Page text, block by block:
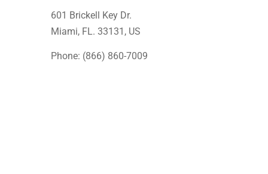
601 Brickell Key Dr.
Miami, FL. 33131 , US
Phone: (866) 860-7009